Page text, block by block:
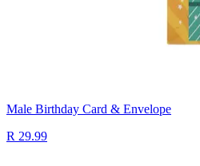
Male Birthday Card & Envelope
R 29.99